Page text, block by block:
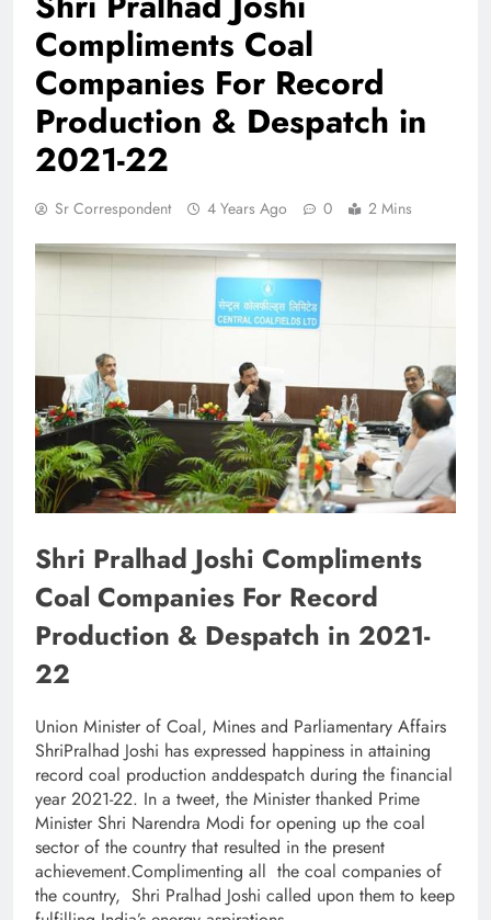
Compliments Coal
Companies For Record
Production & Despatch in
2021-22
Sr Correspondent 4 Years Ago 0 2 Mins
Shri Pralhad Joshi Compliments
Coal Companies For Record
Production & Despatch in 2021-
22
Union Minister of Coal, Mines and Parliamentary Affairs
ShriPralhad Joshi has expressed happiness in attaining
record coal production anddespatch during the financial
year 2021-22. In a tweet, the Minister thanked Prime
Minister Shri Narendra Modi for opening up the coal
sector of the country that resulted in the present
achievement.Complimenting all the coal companies of
the country, Shri Pralhad Joshi called upon them to keep